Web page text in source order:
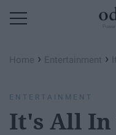
Home › Entertainment ›
ENTERTAINMENT
It's All In